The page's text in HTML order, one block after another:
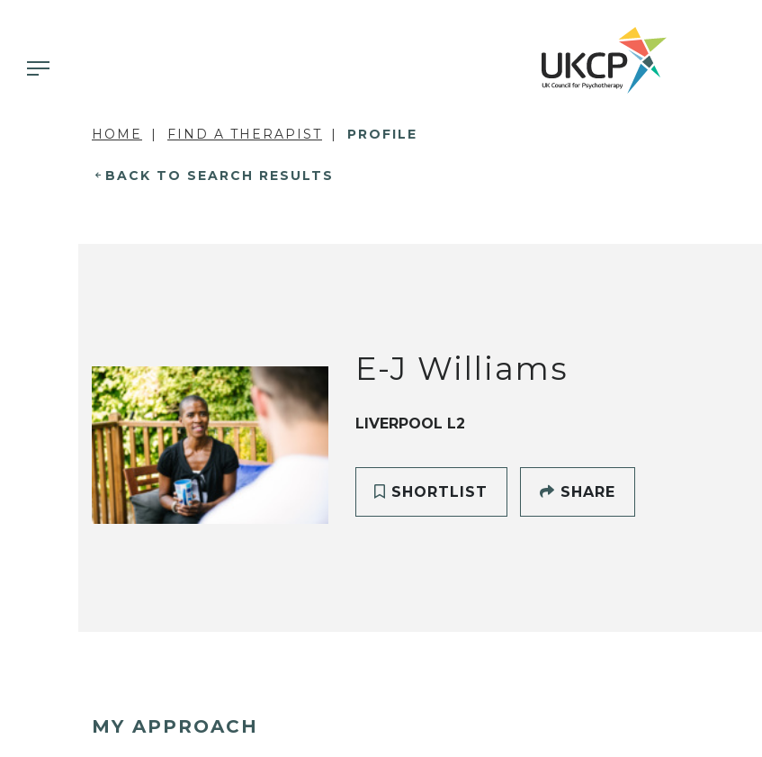
HOME FIND A THERAPIST PROFILE
BACK TO SEARCH RESULTS
E-J Williams
LIVERPOOL L2
SHORTLIST SHARE
MY APPROACH